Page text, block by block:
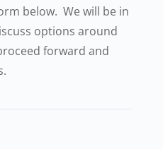
below. We will be in
options around
forward and